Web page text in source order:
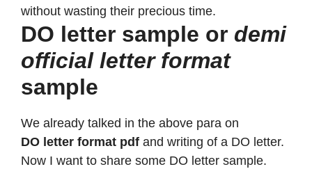
without wasting their precious time.
DO letter sample or demi
official letter format
sample
We already talked in the above para on
DO letter format pdf and writing of a DO letter.
Now I want to share some DO letter sample.